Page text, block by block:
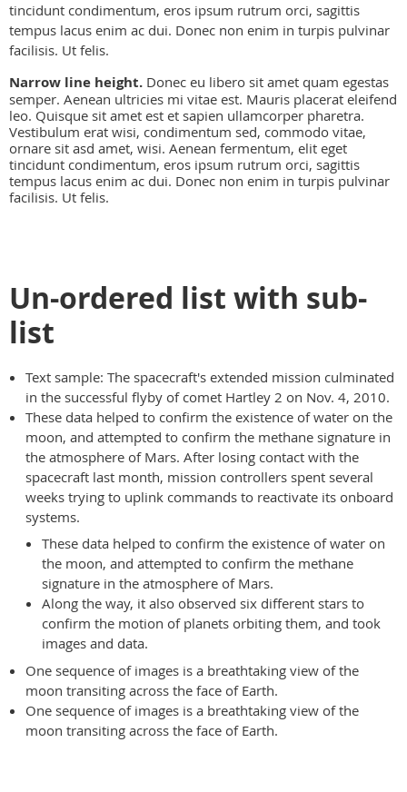
tincidunt condimentum, eros ipsum rutrum orci, sagittis
tempus lacus enim ac dui. Donec non enim in turpis pulvinar
facilisis. Ut felis.
Narrow line height. Donec eu libero sit amet quam egestas
semper. Aenean ultricies mi vitae est. Mauris placerat eleifend
leo. Quisque sit amet est et sapien ullamcorper pharetra.
Vestibulum erat wisi, condimentum sed, commodo vitae,
ornare sit asd amet, wisi. Aenean fermentum, elit eget
tincidunt condimentum, eros ipsum rutrum orci, sagittis
tempus lacus enim ac dui. Donec non enim in turpis pulvinar
facilisis. Ut felis.
Un-ordered list with sub-
list
Text sample: The spacecraft's extended mission culminated
in the successful flyby of comet Hartley 2 on Nov. 4, 2010.
These data helped to confirm the existence of water on the
moon, and attempted to confirm the methane signature in
the atmosphere of Mars. After losing contact with the
spacecraft last month, mission controllers spent several
weeks trying to uplink commands to reactivate its onboard
systems.
These data helped to confirm the existence of water on
the moon, and attempted to confirm the methane
signature in the atmosphere of Mars.
Along the way, it also observed six different stars to
confirm the motion of planets orbiting them, and took
images and data.
One sequence of images is a breathtaking view of the
moon transiting across the face of Earth.
One sequence of images is a breathtaking view of the
moon transiting across the face of Earth.